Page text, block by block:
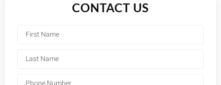
CONTACT US